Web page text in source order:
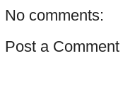
No comments:
Post a Comment